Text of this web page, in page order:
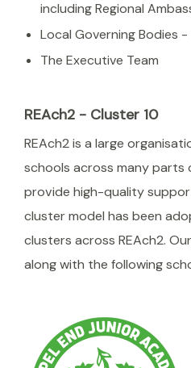
including Regional
Local Governing Bodies
The Executive Team
REAch2 - Cluster 10
REAch2 is a large
schools across many parts
provide high-quality
cluster model has been
clusters across REAch2.
along with the following